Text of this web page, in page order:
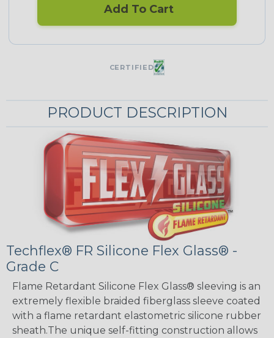
Add To Cart
CERTIFIED
PRODUCT DESCRIPTION
Techflex® FR Silicone Flex Glass® -
Grade C
Flame Retardant Silicone Flex Glass® sleeving is an
extremely flexible braided fiberglass sleeve coated
with a flame retardant elastometric silicone rubber
sheath.The unique self-fitting construction allows